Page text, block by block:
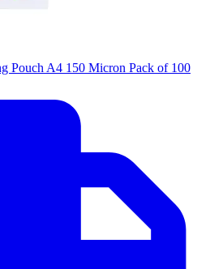
Pouch A4 150 Micron Pack of 100